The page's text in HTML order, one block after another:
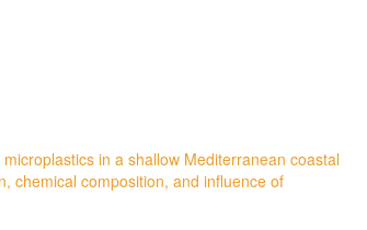
in a shallow Mediterranean coastal
chemical composition, and influence of